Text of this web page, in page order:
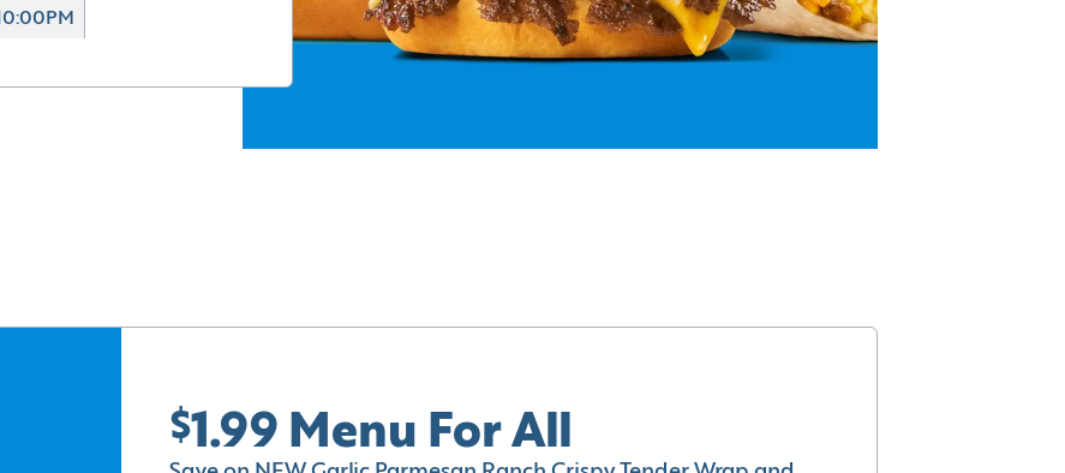
$1.99 Menu For All